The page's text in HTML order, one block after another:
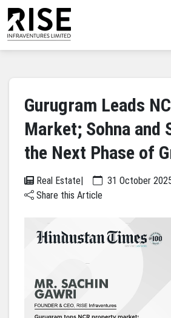
Gurugram Leads
Market; Sohna and
the Next Phase of
Real Estate| 31 October
Share this Article